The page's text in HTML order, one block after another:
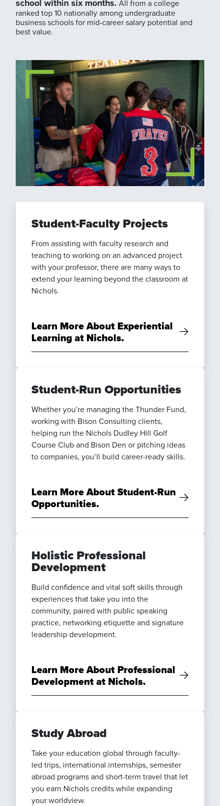
school within six months. All from a college
ranked top 10 nationally among undergraduate
business schools for mid-career salary potential and
best value.
Student-Faculty Projects
From assisting with faculty research and
teaching to working on an advanced project
with your professor, there are many ways to
extend your learning beyond the classroom at
Nichols.
Learn More About Experiential
Learning at Nichols.
Student-Run Opportunities
Whether you’re managing the Thunder Fund,
working with Bison Consulting clients,
helping run the Nichols Dudley Hill Golf
Course Club and Bison Den or pitching ideas
to companies, you’ll build career-ready skills.
Learn More About Student-Run
Opportunities.
Holistic Professional
Development
Build confidence and vital soft skills through
experiences that take you into the
community, paired with public speaking
practice, networking etiquette and signature
leadership development.
Learn More About Professional
Development at Nichols.
Study Abroad
Take your education global through faculty-
led trips, international internships, semester
abroad programs and short-term travel that let
you earn Nichols credits while expanding
your worldview.